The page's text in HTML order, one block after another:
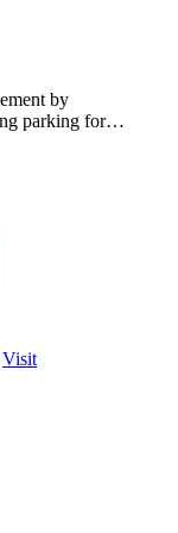
by
parking for
Visit